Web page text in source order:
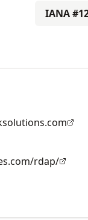
IANA #
rdap/